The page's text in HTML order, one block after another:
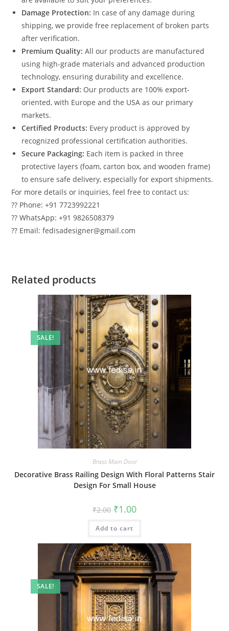
Damage Protection: In case of any damage during
shipping, we provide free replacement of broken parts
after verification.
Premium Quality: All our products are manufactured
using high-grade materials and advanced production
technology, ensuring durability and excellence.
Export Standard: Our products are 100% export-
oriented, with Europe and the USA as our primary
markets.
Certified Products: Every product is approved by
recognized professional certification authorities.
Secure Packaging: Each item is packed in three
protective layers (foam, carton box, and wooden frame)
to ensure safe delivery, especially for export shipments.
For more details or inquiries, feel free to contact us:
?? Phone: +91 7723992221
?? WhatsApp: +91 9826508379
?? Email: fedisadesigner@gmail.com
Related products
SALE!
Brass Main Door
Decorative Brass Railing Design With Floral Patterns Stair
Design For Small House
₹2.00 Original
price
was:
₹2.00.
₹1.00Current
is:
Add to cart
SALE!